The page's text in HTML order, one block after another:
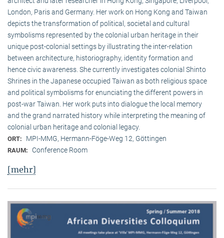
London, Paris and Germany. Her work on Hong Kong and Taiwan
depicts the transformation of political, societal and cultural
symbolisms represented by the colonial urban heritage in their
unique post-colonial settings by illustrating the inter-relation
between architecture, historiography, identity formation and
hence civic awareness. She currently investigates colonial Shinto
Shrines in the Japanese occupied Taiwan as both religious space
and political symbolisms for enunciating the different powers in
post-war Taiwan. Her work puts into dialogue the local memory
and the grand narrated history while interpreting the meaning of
colonial urban heritage and colonial legacy.
ORT: MPI-MMG, Hermann-Föge-Weg 12, Göttingen
RAUM: Conference Room
[mehr]